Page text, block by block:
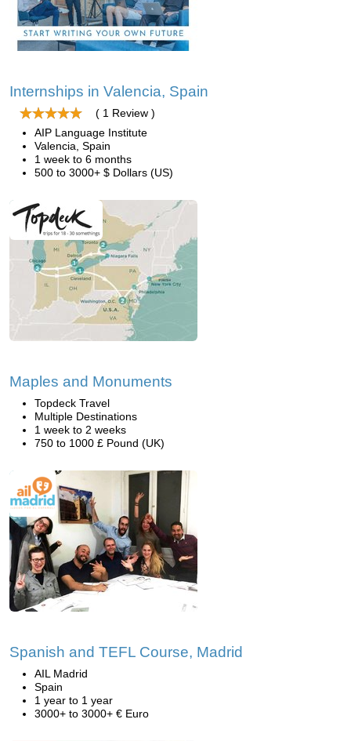
Internships in Valencia, Spain
( 1 Review )
AIP Language Institute
Valencia, Spain
1 week to 6 months
500 to 3000+ $ Dollars (US)
Maples and Monuments
Topdeck Travel
Multiple Destinations
1 week to 2 weeks
750 to 1000 £ Pound (UK)
Spanish and TEFL Course, Madrid
AIL Madrid
Spain
1 year to 1 year
3000+ to 3000+ € Euro